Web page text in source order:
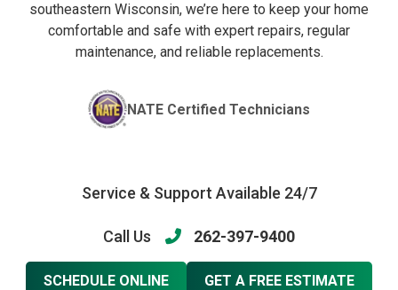
southeastern Wisconsin, we’re here to keep your home
comfortable and safe with expert repairs, regular
maintenance, and reliable replacements.
NATE Certified Technicians
Service & Support Available 24/7
Call Us 262-397-9400
SCHEDULE ONLINE GET A FREE ESTIMATE